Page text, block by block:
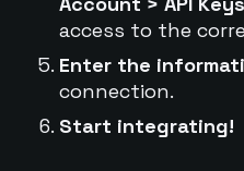
access to the
Enter the
connection.
Start integrating!